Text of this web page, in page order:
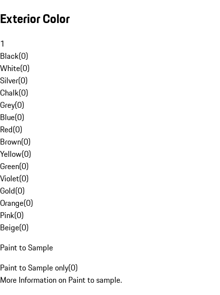
Exterior Color
1
Black(0)
White(0)
Silver(0)
Chalk(0)
Grey(0)
Blue(0)
Red(0)
Brown(0)
Yellow(0)
Green(0)
Violet(0)
Gold(0)
Orange(0)
Pink(0)
Beige(0)
Paint to Sample
Paint to Sample only(0)
More Information on Paint to sample.